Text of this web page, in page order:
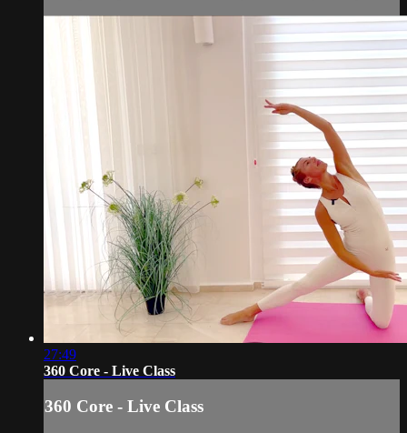
27:49
360 Core - Live Class
360 Core - Live Class